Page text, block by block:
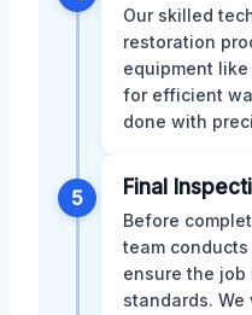
Our skilled
restoration
equipment
for efficient
done with
5 Final
Before
team
ensure the job
standards.